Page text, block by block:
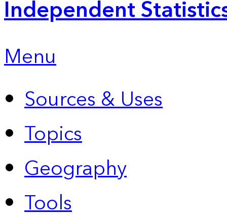
Independent
Menu
Sources & Uses
Topics
Geography
Tools